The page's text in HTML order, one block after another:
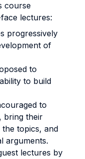
course
lectures:
progressively
of
to
to build
to
bring their
topics, and
arguments.
lectures by